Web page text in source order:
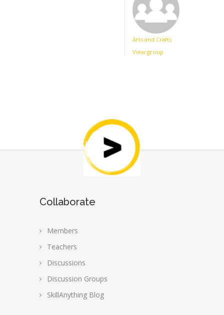
Arts and Crafts
View group
Collaborate
Members
Teachers
Discussions
Discussion Groups
SkillAnything Blog